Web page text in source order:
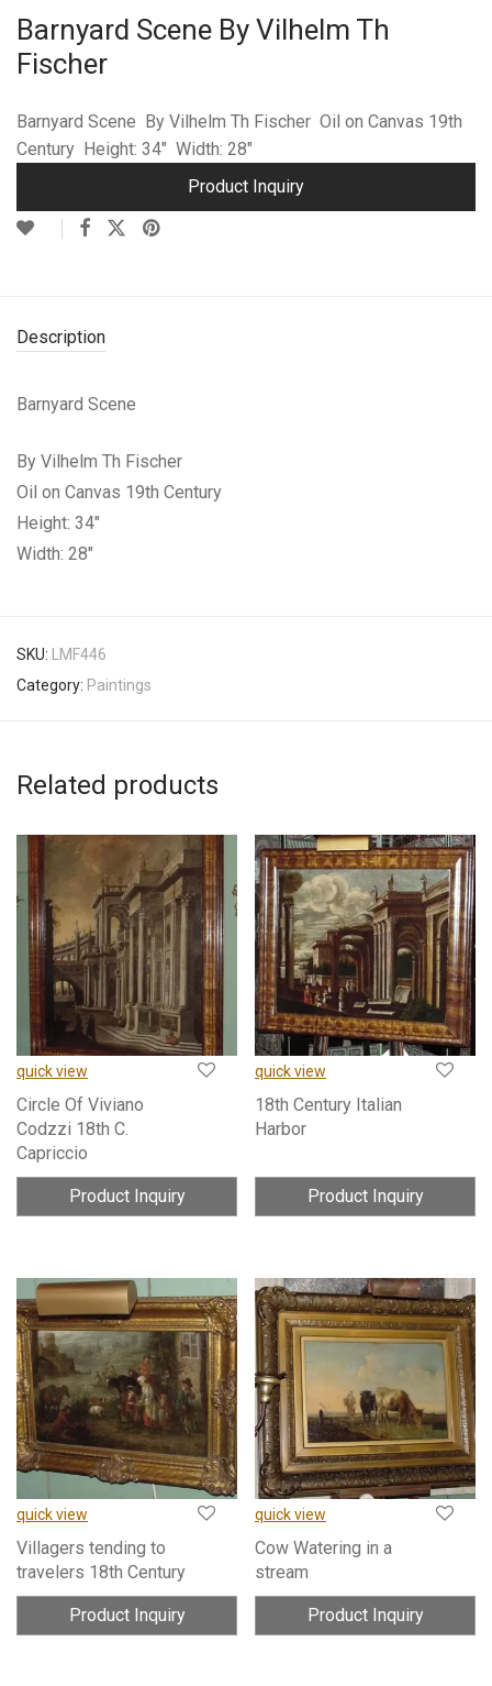
Barnyard Scene By Vilhelm Th
Fischer
Barnyard Scene By Vilhelm Th Fischer Oil on Canvas 19th
Century Height: 34″ Width: 28″
Product Inquiry
Description
Barnyard Scene
By Vilhelm Th Fischer
Oil on Canvas 19th Century
Height: 34″
Width: 28″
SKU: LMF446
Category: Paintings
Related products
quick view
Circle Of Viviano
Codzzi 18th C.
Capriccio
Product Inquiry
quick view
18th Century Italian
Harbor
Product Inquiry
quick view
Villagers tending to
travelers 18th Century
Product Inquiry
quick view
Cow Watering in a
stream
Product Inquiry